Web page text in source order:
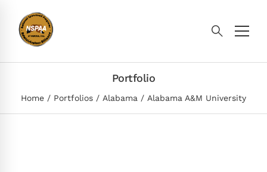
Portfolio
Home Portfolios Alabama Alabama A&M University